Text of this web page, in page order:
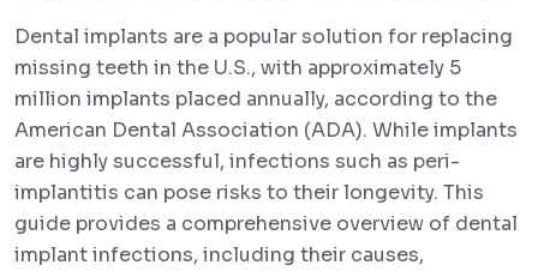
Dental implants are a popular solution for replacing
missing teeth in the U.S., with approximately 5
million implants placed annually, according to the
American Dental Association (ADA). While implants
are highly successful, infections such as peri-
implantitis can pose risks to their longevity. This
guide provides a comprehensive overview of dental
implant infections, including their causes,